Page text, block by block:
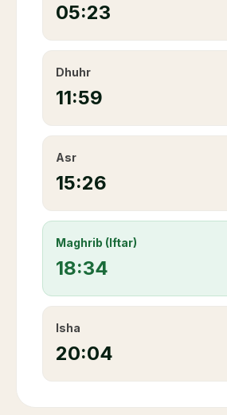
05:23
Dhuhr
11:59
Asr
15:26
Maghrib (Iftar)
18:34
Isha
20:04